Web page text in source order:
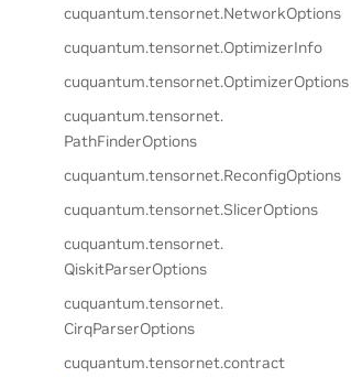
cuquantum.tensornet.NetworkOptions
cuquantum.tensornet.OptimizerInfo
cuquantum.tensornet.OptimizerOptions
cuquantum.tensornet.
PathFinderOptions
cuquantum.tensornet.ReconfigOptions
cuquantum.tensornet.SlicerOptions
cuquantum.tensornet.
QiskitParserOptions
cuquantum.tensornet.
CirqParserOptions
cuquantum.tensornet.contract